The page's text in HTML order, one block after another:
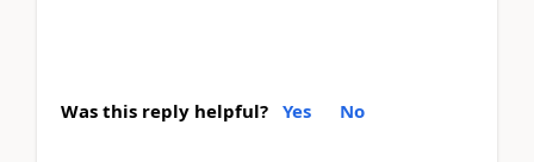
Was this reply helpful? Yes No